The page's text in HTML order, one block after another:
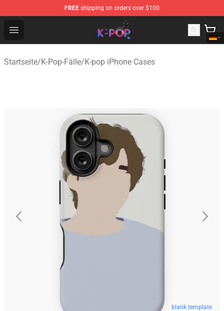
FREE shipping on orders over $100
Open menu
K-pop Store - Official K-pop Merchandise Shop
Startseite/K-Pop-Fälle/K-pop iPhone Cases
blank template